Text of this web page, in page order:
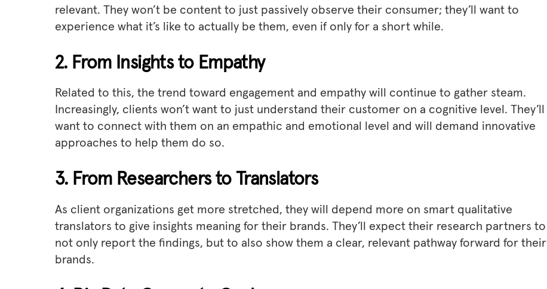
relevant. They won’t be content to just passively observe their consumer; they’ll want to
experience what it’s like to actually be them, even if only for a short while.
2. From Insights to Empathy
Related to this, the trend toward engagement and empathy will continue to gather steam.
Increasingly, clients won’t want to just understand their customer on a cognitive level. They’ll
want to connect with them on an empathic and emotional level and will demand innovative
approaches to help them do so.
3. From Researchers to Translators
As client organizations get more stretched, they will depend more on smart qualitative
translators to give insights meaning for their brands. They’ll expect their research partners to
not only report the findings, but to also show them a clear, relevant pathway forward for their
brands.